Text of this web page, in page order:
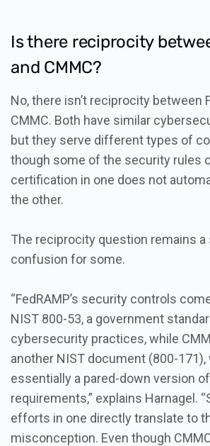
Is there reciprocity
and CMMC?
No, there isn’t reciprocity between
CMMC. Both have similar
but they serve different types of
though some of the security rules
certification in one does not
the other.
The reciprocity question remains a
confusion for some.
“FedRAMP’s security controls
NIST 800-53, a government
cybersecurity practices, while
another NIST document (800-171),
essentially a pared-down version of
requirements,” explains Harnagel.
efforts in one directly translate to
misconception. Even though